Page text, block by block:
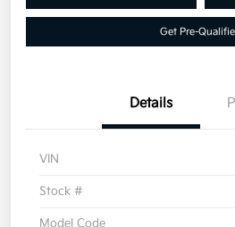
Get Pre-
Details
VIN
Stock #
Model Code